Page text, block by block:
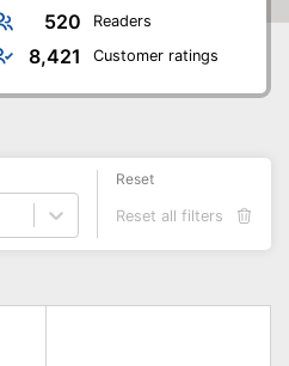
520 Readers
8,421 Customer ratings
Reset
Reset all filters